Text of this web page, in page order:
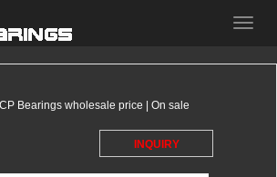
HELLER
wholesale price | On sale
INQUIRY